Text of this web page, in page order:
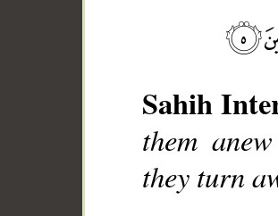
Sahih
them
they turn